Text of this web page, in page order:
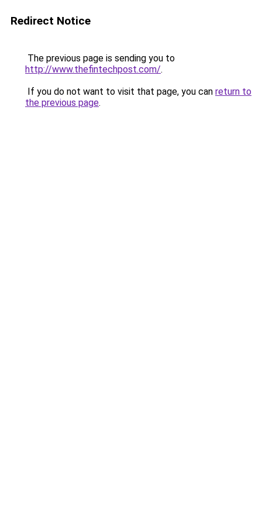
Redirect Notice
The previous page is sending you to
http://www.thefintechpost.com/.
If you do not want to visit that page, you can return to
the previous page.